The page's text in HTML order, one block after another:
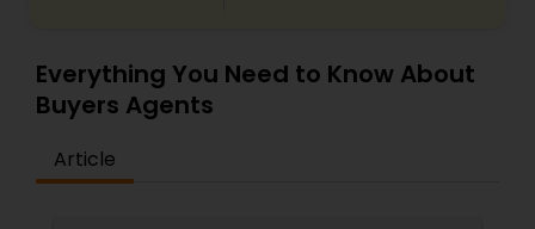
Everything You Need to Know About
Buyers Agents
Article